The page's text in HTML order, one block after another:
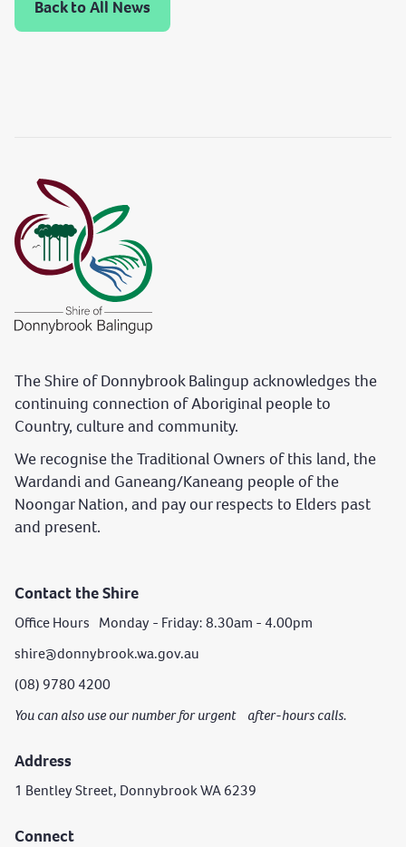
Back to All News
The Shire of Donnybrook Balingup acknowledges the
continuing connection of Aboriginal people to
Country, culture and community.
We recognise the Traditional Owners of this land, the
Wardandi and Ganeang/Kaneang people of the
Noongar Nation, and pay our respects to Elders past
and present.
Contact the Shire
Office Hours Monday - Friday: 8.30am - 4.00pm
shire@donnybrook.wa.gov.au
(08) 9780 4200
You can also use our number for urgent after-hours calls.
Address
1 Bentley Street, Donnybrook WA 6239
Connect